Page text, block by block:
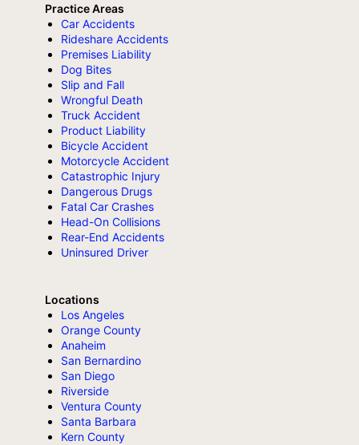
Practice Areas
Car Accidents
Rideshare Accidents
Premises Liability
Dog Bites
Slip and Fall
Wrongful Death
Truck Accident
Product Liability
Bicycle Accident
Motorcycle Accident
Catastrophic Injury
Dangerous Drugs
Fatal Car Crashes
Head-On Collisions
Rear-End Accidents
Uninsured Driver
Locations
Los Angeles
Orange County
Anaheim
San Bernardino
San Diego
Riverside
Ventura County
Santa Barbara
Kern County